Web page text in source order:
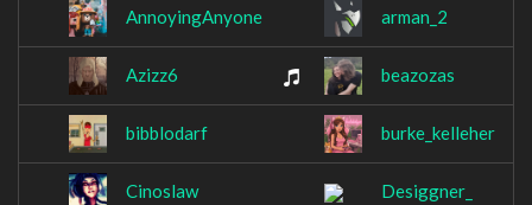
AnnoyingAnyone arman_2
Azizz6 beazozas
bibblodarf burke_kelleher
Cinoslaw Desiggner_